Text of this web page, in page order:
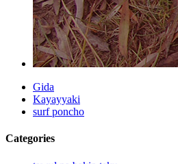
Gida
Kayayyaki
surf poncho
Categories